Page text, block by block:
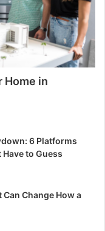
Home in
6 Platforms
Have to Guess
Change How a